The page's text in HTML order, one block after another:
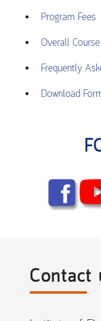
Program Fees
Overall
Frequently
Download
Contact